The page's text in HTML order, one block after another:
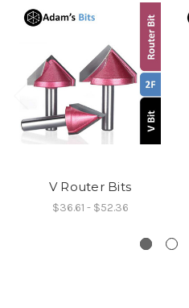
V Router Bits
$36.61 - $52.36